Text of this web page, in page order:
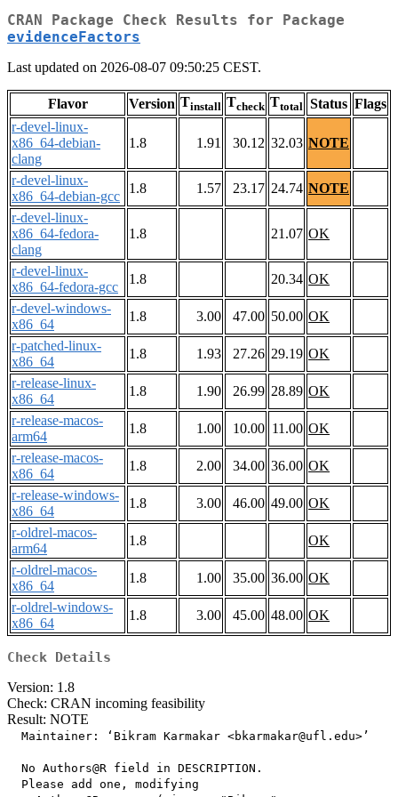
CRAN Package Check Results for Package
evidenceFactors
Last updated on 2026-08-07 09:50:25 CEST.
Flavor Version Tinstall Tcheck Ttotal Status Flags
r-devel-linux-
x86_64-debian-
clang
1.8 1.91 30.12 32.03 NOTE
r-devel-linux-
x86_64-debian-gcc
1.8 1.57 23.17 24.74 NOTE
r-devel-linux-
x86_64-fedora-
clang
1.8 21.07 OK
r-devel-linux-
x86_64-fedora-gcc
1.8 20.34 OK
r-devel-windows-
x86_64
1.8 3.00 47.00 50.00 OK
r-patched-linux-
x86_64
1.8 1.93 27.26 29.19 OK
r-release-linux-
x86_64
1.8 1.90 26.99 28.89 OK
r-release-macos-
arm64
1.8 1.00 10.00 11.00 OK
r-release-macos-
x86_64
1.8 2.00 34.00 36.00 OK
r-release-windows-
x86_64
1.8 3.00 46.00 49.00 OK
r-oldrel-macos-
arm64
1.8
OK
r-oldrel-macos-
x86_64
1.8 1.00 35.00 36.00 OK
r-oldrel-windows-
x86_64
1.8 3.00 45.00 48.00 OK
Check Details
Version: 1.8
Check: CRAN incoming feasibility
Result: NOTE
  Maintainer: ‘Bikram Karmakar <bkarmakar@ufl.edu>’
  No Authors@R field in DESCRIPTION.
  Please add one, modifying